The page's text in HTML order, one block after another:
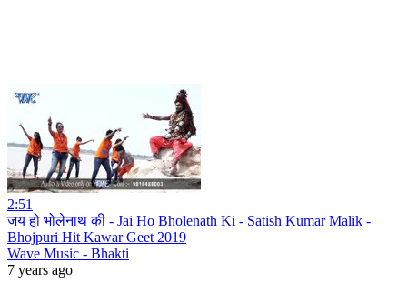
2:51
जय हो भोलेनाथ की - Jai Ho Bholenath Ki - Satish Kumar Malik -
Bhojpuri Hit Kawar Geet 2019
Wave Music - Bhakti
7 years ago